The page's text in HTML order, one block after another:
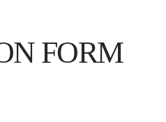
FORM